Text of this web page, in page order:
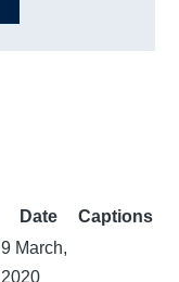
Date
Captions
9 March,
2020